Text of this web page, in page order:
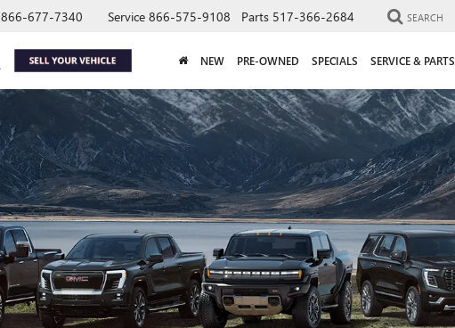
866-677-7340 Service 866-575-9108 Parts 517-366-2684 SEARCH
NEW PRE-OWNED SPECIALS SERVICE & PARTS